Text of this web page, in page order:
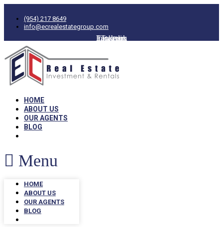
(954) 217 8649
info@ecrealestategroup.com
Facebook
Twitter
Linkedin
Instagram
HOME
ABOUT US
OUR AGENTS
BLOG
Menu
HOME
ABOUT US
OUR AGENTS
BLOG